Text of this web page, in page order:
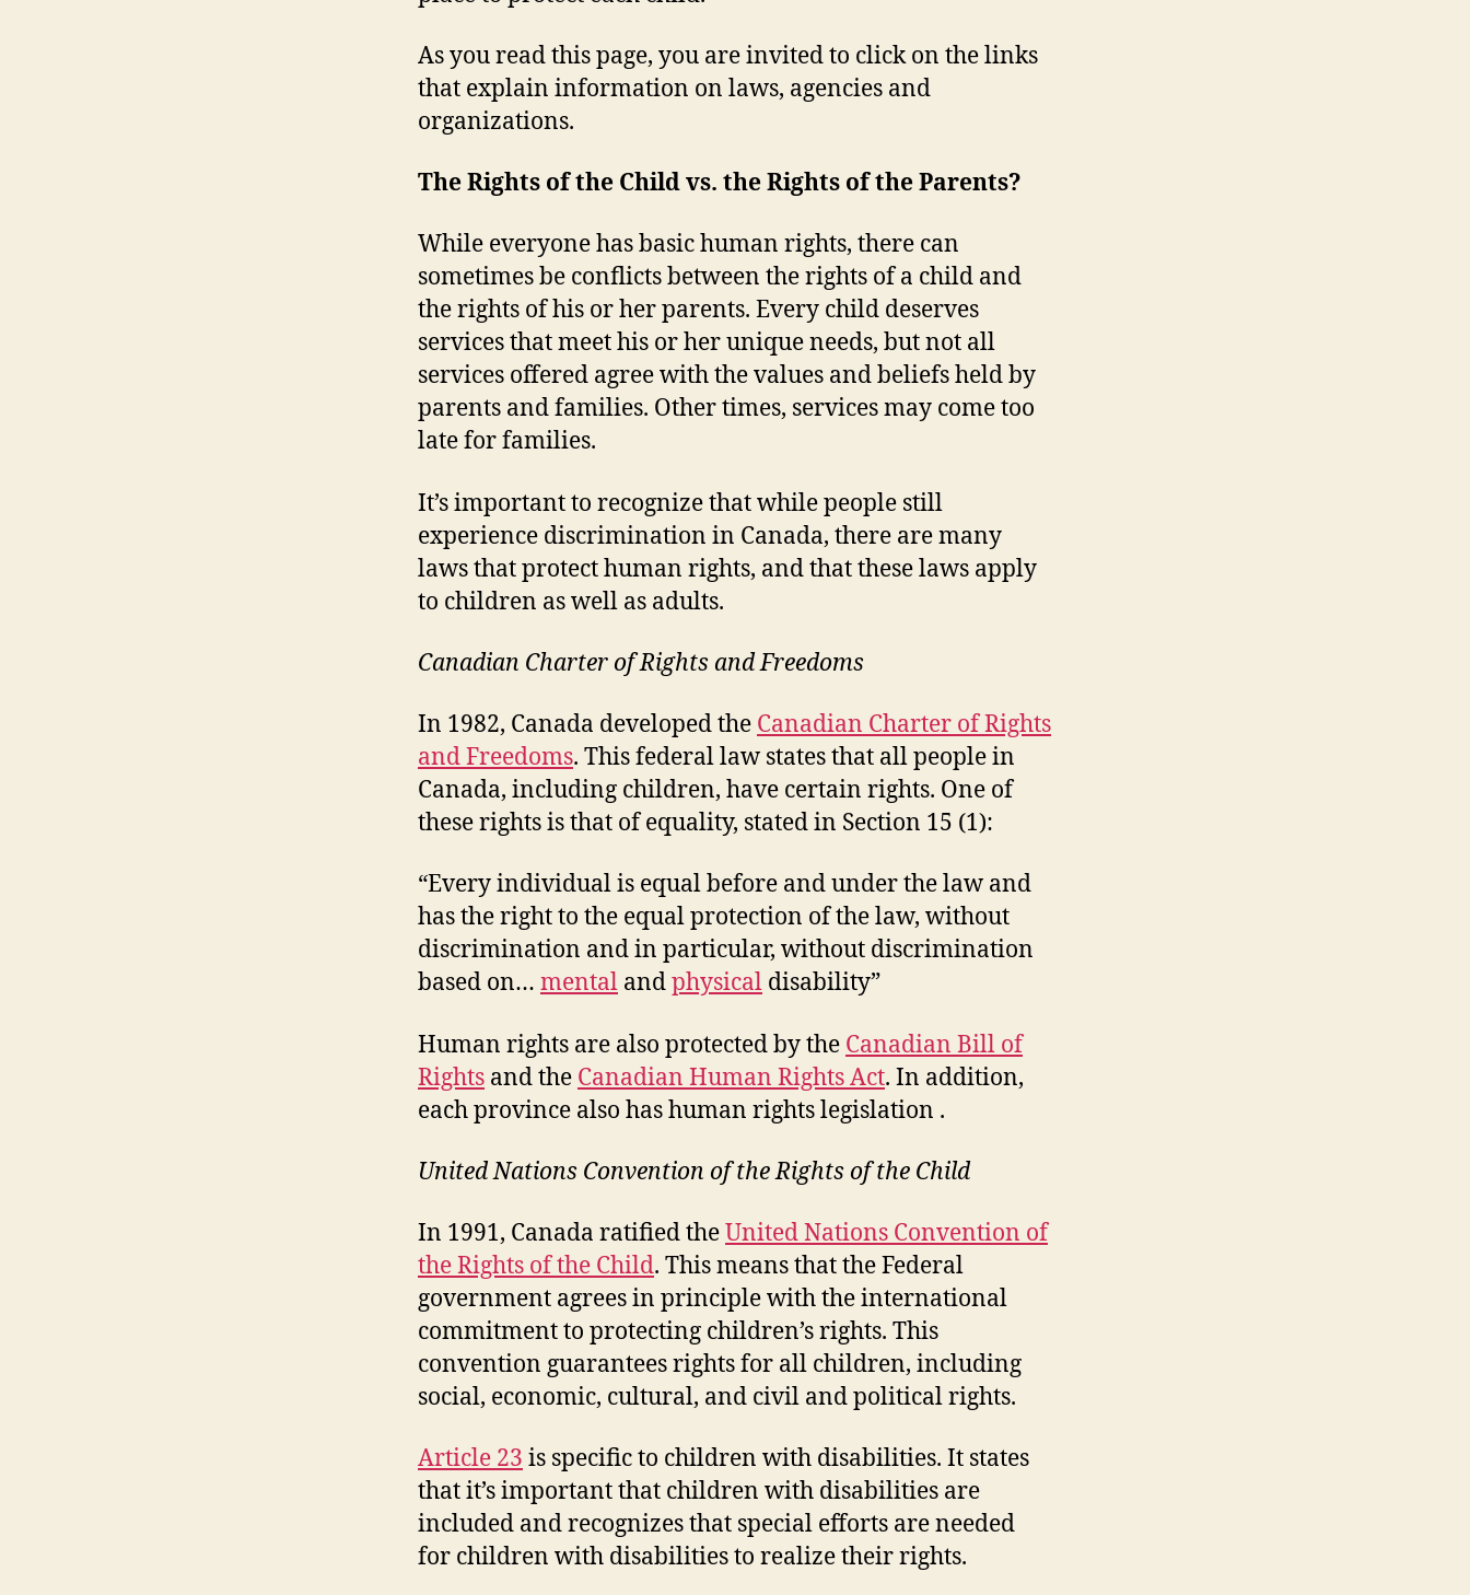
Early
As you read this page, you are invited to click on the links
that explain information on laws, agencies and
organizations.
The Rights of the Child vs. the Rights of the Parents?
While everyone has basic human rights, there can
sometimes be conflicts between the rights of a child and
the rights of his or her parents. Every child deserves
services that meet his or her unique needs, but not all
services offered agree with the values and beliefs held by
parents and families. Other times, services may come too
late for families.
It’s important to recognize that while people still
experience discrimination in Canada, there are many
laws that protect human rights, and that these laws apply
to children as well as adults.
Canadian Charter of Rights and Freedoms
In 1982, Canada developed the Canadian Charter of Rights
and Freedoms. This federal law states that all people in
Canada, including children, have certain rights. One of
these rights is that of equality, stated in Section 15 (1):
“Every individual is equal before and under the law and
has the right to the equal protection of the law, without
discrimination and in particular, without discrimination
based on… mental andphysical disability”
Human rights are also protected by the Canadian Bill of
Rights and the Canadian Human Rights Act. In addition,
each province also has human rights legislation .
United Nations Convention of the Rights of the Child
In 1991, Canada ratified theUnited Nations Convention of
the Rights of the Child. This means that the Federal
government agrees in principle with the international
commitment to protecting children’s rights. This
convention guarantees rights for all children, including
social, economic, cultural, and civil and political rights.
Article 23 is specific to children with disabilities. It states
that it’s important that children with disabilities are
included and recognizes that special efforts are needed
for children with disabilities to realize their rights.